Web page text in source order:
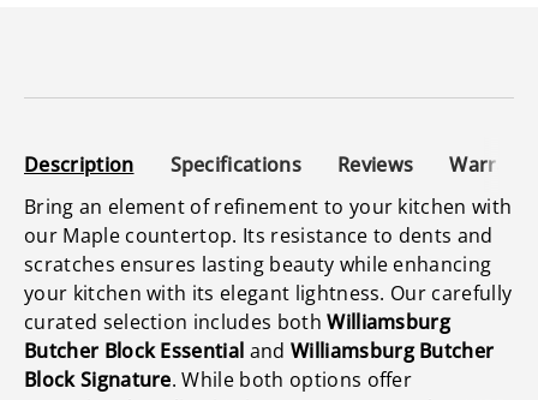
Description Specifications Reviews
Warranty
Bring an element of refinement to your kitchen with
our Maple countertop. Its resistance to dents and
scratches ensures lasting beauty while enhancing
your kitchen with its elegant lightness. Our carefully
curated selection includes bothWilliamsburg
Butcher Block Essential and Williamsburg Butcher
Block Signature. While both options offer